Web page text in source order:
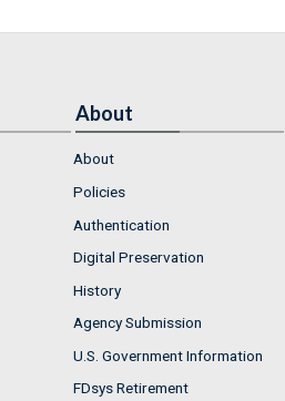
About
About
Policies
Authentication
Digital Preservation
History
Agency Submission
U.S. Government Information
FDsys Retirement